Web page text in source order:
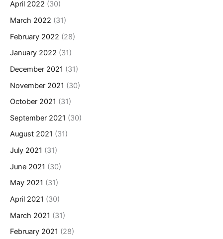
April 2022 (30)
March 2022 (31)
February 2022 (28)
January 2022 (31)
December 2021 (31)
November 2021 (30)
October 2021 (31)
September 2021 (30)
August 2021 (31)
July 2021 (31)
June 2021 (30)
May 2021 (31)
April 2021 (30)
March 2021 (31)
February 2021 (28)